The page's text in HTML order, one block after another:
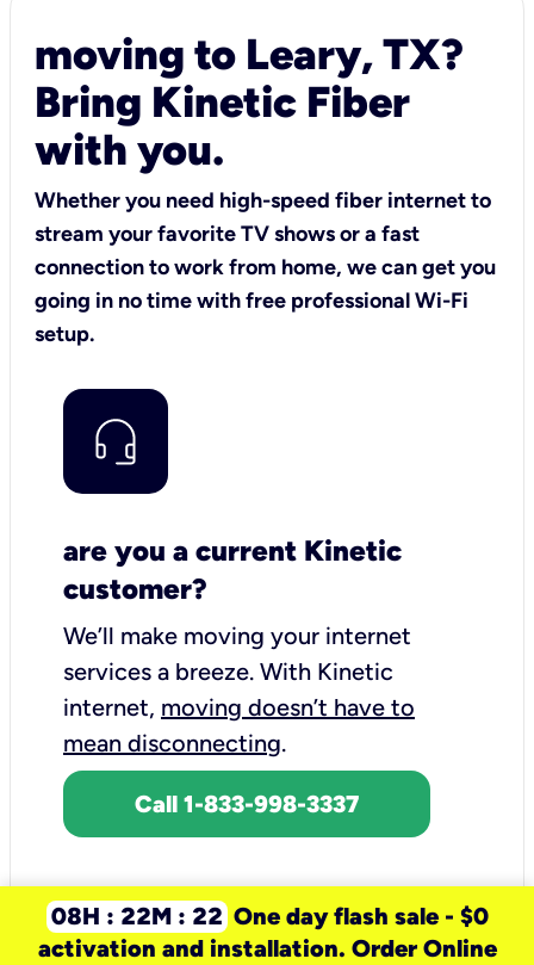
moving to Leary, TX?
Bring Kinetic Fiber
with you.
Whether you need high-speed fiber internet to
stream your favorite TV shows or a fast
connection to work from home, we can get you
going in no time with free professional Wi-Fi
setup.
are you a current Kinetic
customer?
We’ll make moving your internet
services a breeze. With Kinetic
internet, moving doesn’t have to
mean disconnecting.
Call 1-833-998-3337
08H : 22M : 22 One day flash sale - $0
activation and installation. Order Online